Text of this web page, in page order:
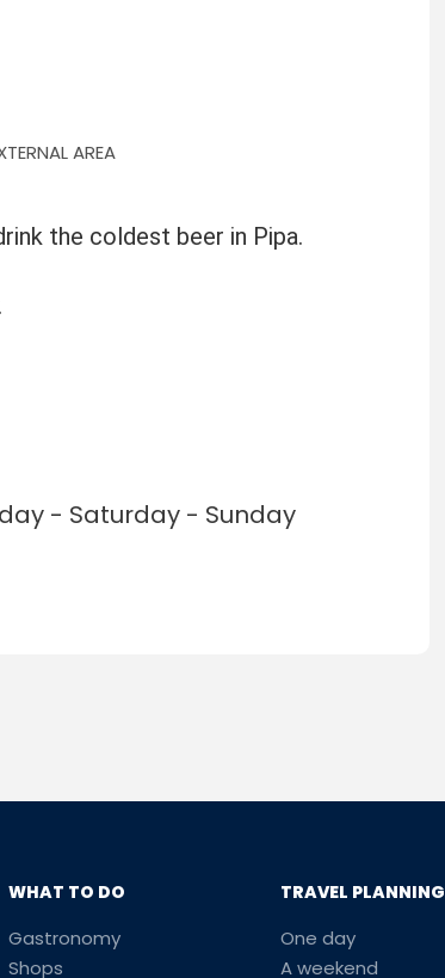
AREA
the coldest beer in Pipa.
- Saturday - Sunday
WHAT TO DO
Gastronomy
Shops
TRAVEL PLANNING
One day
A weekend